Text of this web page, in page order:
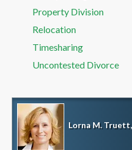
Property Division
Relocation
Timesharing
Uncontested Divorce
Lorna M. Truett,